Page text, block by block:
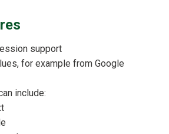
support
for example from Google
include: